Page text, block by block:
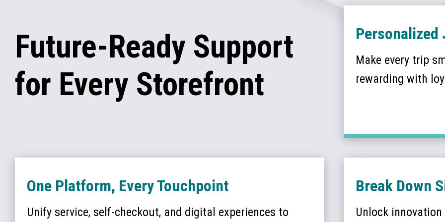
Future-Ready Support
for Every Storefront
Personalized
Make every trip
rewarding with
One Platform, Every Touchpoint
Unify service, self-checkout, and digital experiences to
Break Down
Unlock